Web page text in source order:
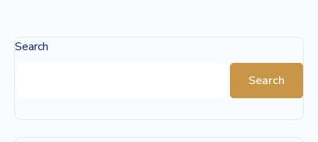
Search
Search